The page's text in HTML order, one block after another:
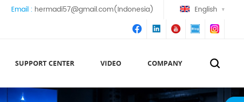
Email : hermadi57@gmail.com(Indonesia) English
SUPPORT CENTER VIDEO COMPANY